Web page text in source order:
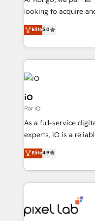
understands both
looking to acquire
leads. We use digital
automation and
and, deliver clarity
Elite5.0
iO
Por iO
As a full-service
experts, iO is a
looking to
marketing,
creation. iO combines in-depth knowledge on both
the marketing and
from end-to-end. Teams of marketing specialists,
developers,
Elite4.9